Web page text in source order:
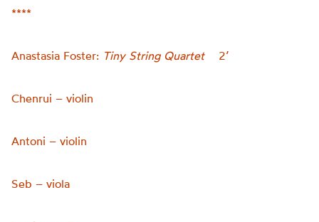
****
Anastasia Foster: Tiny String Quartet2’
Chenrui – violin
Antoni – violin
Seb – viola